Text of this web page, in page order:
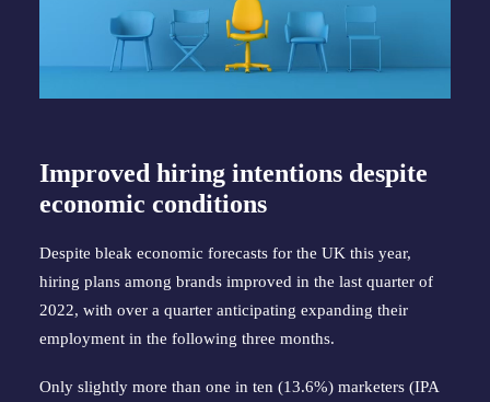
Improved hiring intentions despite
economic conditions
Despite bleak economic forecasts for the UK this year,
hiring plans among brands improved in the last quarter of
2022, with over a quarter anticipating expanding their
employment in the following three months.
Only slightly more than one in ten (13.6%) marketers (IPA